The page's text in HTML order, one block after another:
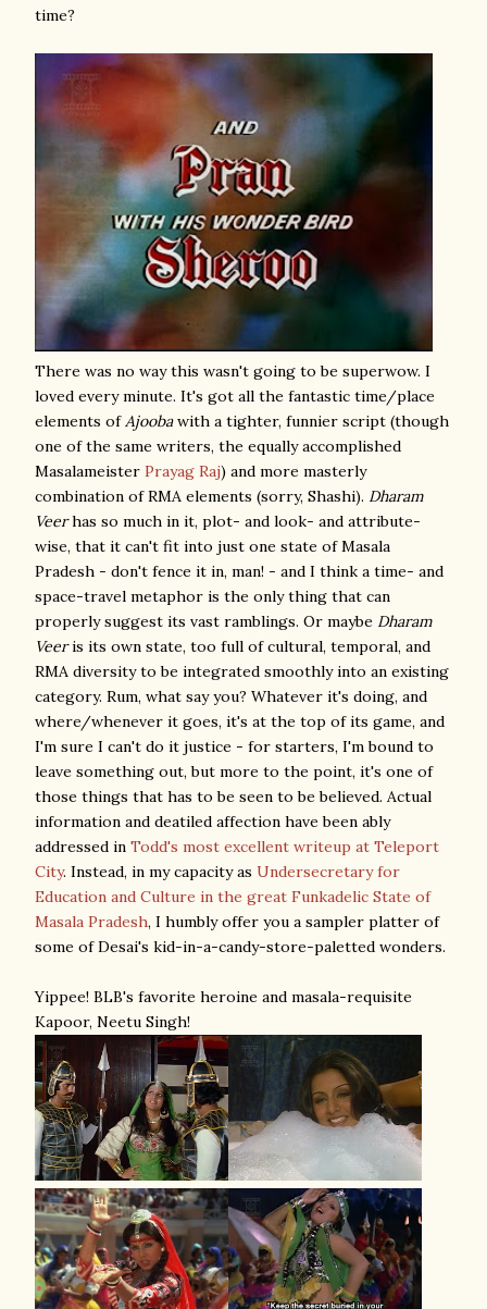
time?
There was no way this wasn't going to be superwow. I
loved every minute. It's got all the fantastic time/place
elements ofAjoobawith a tighter, funnier script (though
one of the same writers, the equally accomplished
Masalameister Prayag Raj) and more masterly
combination of RMA elements (sorry, Shashi). Dharam
Veerhas so much in it, plot- and look- and attribute-
wise, that it can't fit into just one state of Masala
Pradesh - don't fence it in, man! - and I think a time- and
space-travel metaphor is the only thing that can
properly suggest its vast ramblings. Or maybe Dharam
Veeris its own state, too full of cultural, temporal, and
RMA diversity to be integrated smoothly into an existing
category. Rum, what say you? Whatever it's doing, and
where/whenever it goes, it's at the top of its game, and
I'm sure I can't do it justice - for starters, I'm bound to
leave something out, but more to the point, it's one of
those things that has to be seen to be believed. Actual
information and deatiled affection have been ably
addressed in Todd's most excellent writeup at Teleport
City. Instead, in my capacity as Undersecretary for
Education and Culture in the great Funkadelic State of
Masala Pradesh, I humbly offer you a sampler platter of
some of Desai's kid-in-a-candy-store-paletted wonders.
Yippee! BLB's favorite heroine and masala-requisite
Kapoor, Neetu Singh!